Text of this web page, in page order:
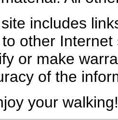
includes
other
or make
of the
your walking!